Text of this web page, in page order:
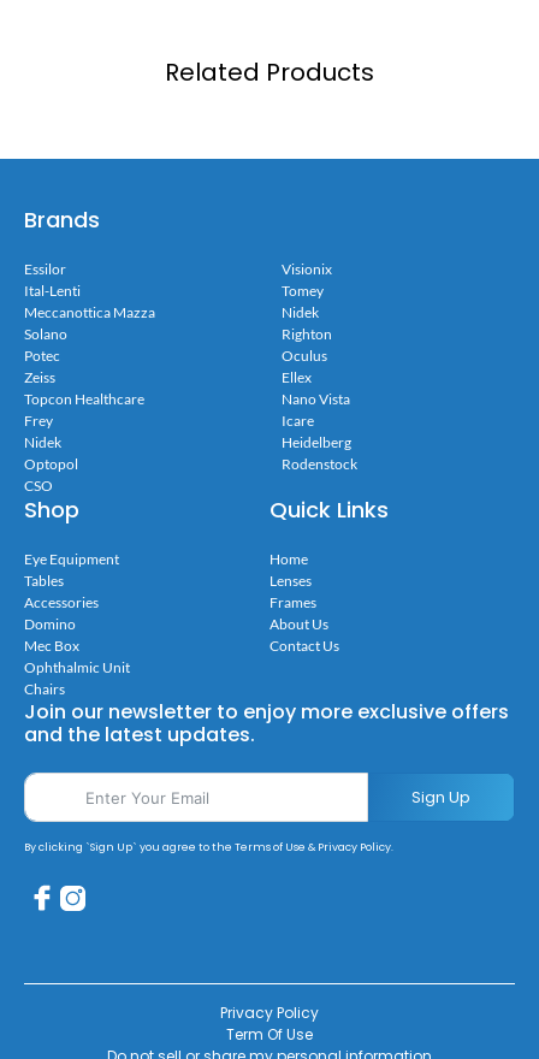
Related Products
Brands
Essilor
Ital-Lenti
Meccanottica Mazza
Solano
Potec
Zeiss
Topcon Healthcare
Frey
Nidek
Optopol
CSO
Visionix
Tomey
Nidek
Righton
Oculus
Ellex
Nano Vista
Icare
Heidelberg
Rodenstock
Shop
Eye Equipment
Tables
Accessories
Domino
Mec Box
Ophthalmic Unit
Chairs
Quick Links
Home
Lenses
Frames
About Us
Contact Us
Join our newsletter to enjoy more exclusive offers
and the latest updates.
Sign Up
By clicking `Sign Up` you agree to the Terms of Use & Privacy Policy.
Privacy Policy
Term Of Use